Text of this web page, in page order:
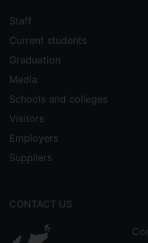
Staff
Current students
Graduation
Media
Schools and colleges
Visitors
Employers
Suppliers
CONTACT US